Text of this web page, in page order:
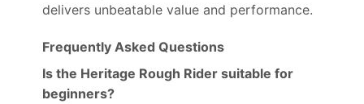
delivers unbeatable value and performance.
Frequently Asked Questions
Is the Heritage Rough Rider suitable for
beginners?